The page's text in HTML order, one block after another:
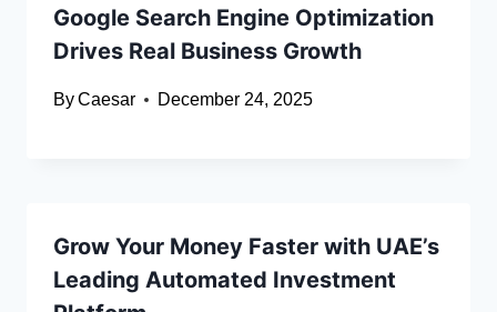
Google Search Engine Optimization
Drives Real Business Growth
ByCaesar December 24, 2025
Grow Your Money Faster with UAE’s
Leading Automated Investment